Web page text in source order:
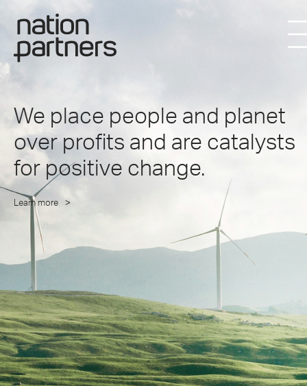
We place people and planet
over profits and are catalysts
for positive change.
Learn more